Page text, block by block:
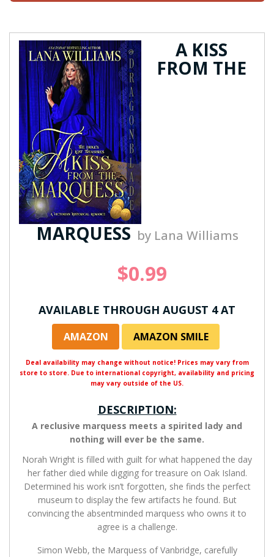
A KISS
FROM THE
MARQUESS by Lana Williams
$0.99
AVAILABLE THROUGH AUGUST 4 AT
AMAZON AMAZON SMILE
Deal availability may change without notice! Prices may vary from
store to store. Due to international copyright, availability and pricing
may vary outside of the US.
DESCRIPTION:
A reclusive marquess meets a spirited lady and
nothing will ever be the same.
Norah Wright is filled with guilt for what happened the day
her father died while digging for treasure on Oak Island.
Determined his work isn’t forgotten, she finds the perfect
museum to display the few artifacts he found. But
convincing the absentminded marquess who owns it to
agree is a challenge.
Simon Webb, the Marquess of Vanbridge, carefully